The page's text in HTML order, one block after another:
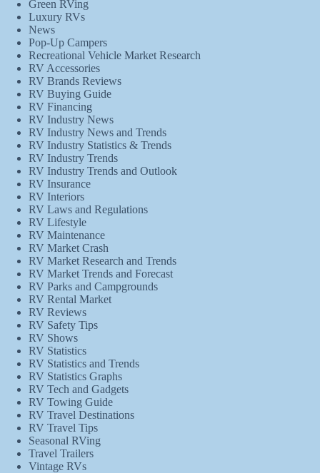
Green RVing
Luxury RVs
News
Pop-Up Campers
Recreational Vehicle Market Research
RV Accessories
RV Brands Reviews
RV Buying Guide
RV Financing
RV Industry News
RV Industry News and Trends
RV Industry Statistics & Trends
RV Industry Trends
RV Industry Trends and Outlook
RV Insurance
RV Interiors
RV Laws and Regulations
RV Lifestyle
RV Maintenance
RV Market Crash
RV Market Research and Trends
RV Market Trends and Forecast
RV Parks and Campgrounds
RV Rental Market
RV Reviews
RV Safety Tips
RV Shows
RV Statistics
RV Statistics and Trends
RV Statistics Graphs
RV Tech and Gadgets
RV Towing Guide
RV Travel Destinations
RV Travel Tips
Seasonal RVing
Travel Trailers
Vintage RVs